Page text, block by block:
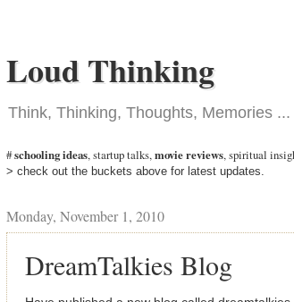
Loud Thinking
Think, Thinking, Thoughts, Memories ...
#schooling ideas,startup talks,movie reviews,spiritual
> check out the buckets above for latest updates.
Monday, November 1, 2010
DreamTalkies Blog